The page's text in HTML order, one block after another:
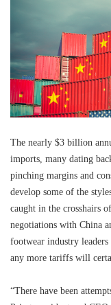
The nearly $3 billion
imports, many dating
pinching margins and
develop some of the
caught in the crosshairs
negotiations with China
footwear industry
any more tariffs will
“There have been